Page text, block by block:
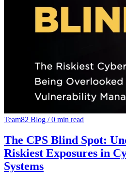
Team82 Blog /0 min read
The CPS Blind Spot:
Riskiest Exposures in
Systems